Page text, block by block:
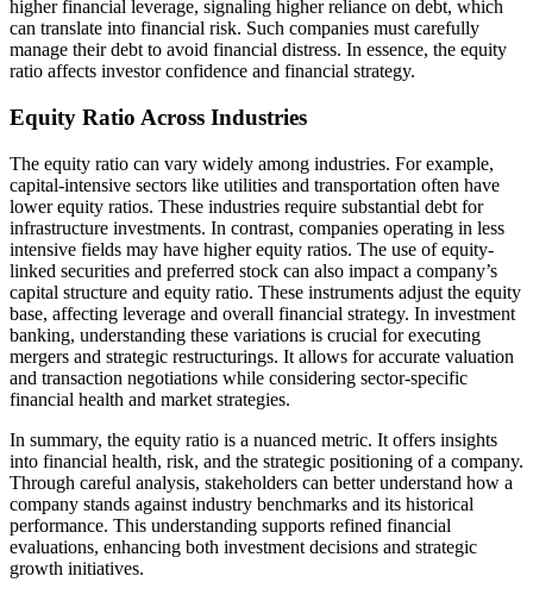
higher financial leverage, signaling higher reliance on debt, which
can translate into financial risk. Such companies must carefully
manage their debt to avoid financial distress. In essence, the equity
ratio affects investor confidence and financial strategy.
Equity Ratio Across Industries
The equity ratio can vary widely among industries. For example,
capital-intensive sectors like utilities and transportation often have
lower equity ratios. These industries require substantial debt for
infrastructure investments. In contrast, companies operating in less
intensive fields may have higher equity ratios. The use of equity-
linked securities and preferred stock can also impact a company’s
capital structure and equity ratio. These instruments adjust the equity
base, affecting leverage and overall financial strategy. In investment
banking, understanding these variations is crucial for executing
mergers and strategic restructurings. It allows for accurate valuation
and transaction negotiations while considering sector-specific
financial health and market strategies.
In summary, the equity ratio is a nuanced metric. It offers insights
into financial health, risk, and the strategic positioning of a company.
Through careful analysis, stakeholders can better understand how a
company stands against industry benchmarks and its historical
performance. This understanding supports refined financial
evaluations, enhancing both investment decisions and strategic
growth initiatives.